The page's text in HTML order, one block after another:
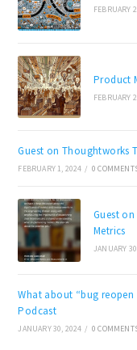
FEBRUARY
Product
FEBRUARY
Guest on Thoughtworks
FEBRUARY 1, 2024 / 0
Guest
Metrics
JANUARY
What about “bug reopen
Podcast
JANUARY 30, 2024 / 0